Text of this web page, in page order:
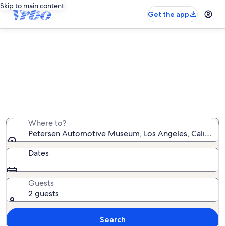
Skip to main content
Get the app
Where to?
Petersen Automotive Museum, Los Angeles,
Dates
Guests
2 guests
Search